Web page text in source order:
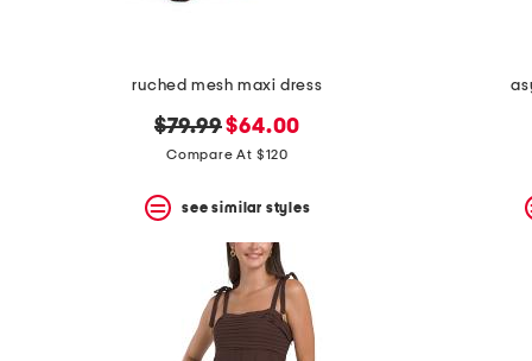
ruched mesh maxi dress
original
price:
$79.99new
price:
$64.00
Compare At $120
see similar styles